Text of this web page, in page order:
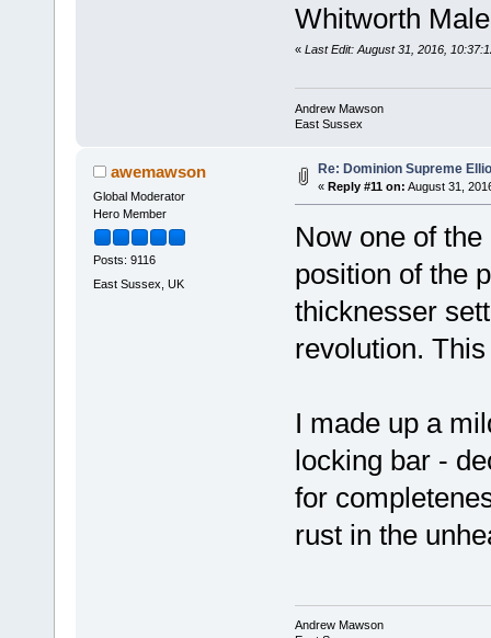
Whitworth
« Last Edit: August 31, 2016,
Andrew Mawson
East Sussex
awemawson
Global Moderator
Hero Member
Posts: 9116
East Sussex, UK
Re: Dominion Supreme
« Reply #11 on: August 31,
Now one of
position of the
thicknesser
revolution.
I made up a
locking bar -
for
rust in the
Andrew Mawson